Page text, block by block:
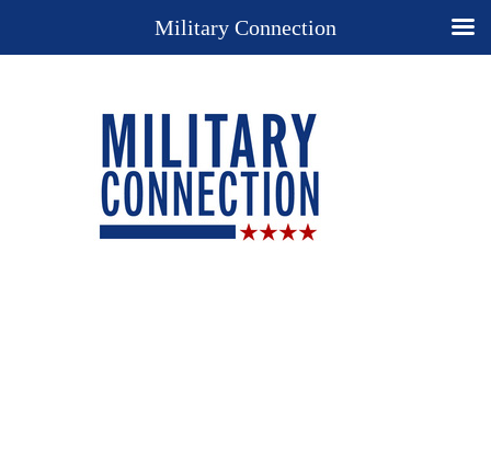
Military Connection